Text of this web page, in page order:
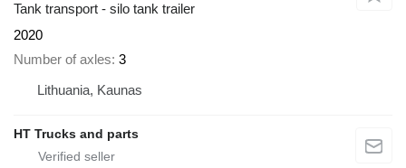
Tank transport - silo tank trailer
2020
Number of axles 3
Lithuania, Kaunas
HT Trucks and parts